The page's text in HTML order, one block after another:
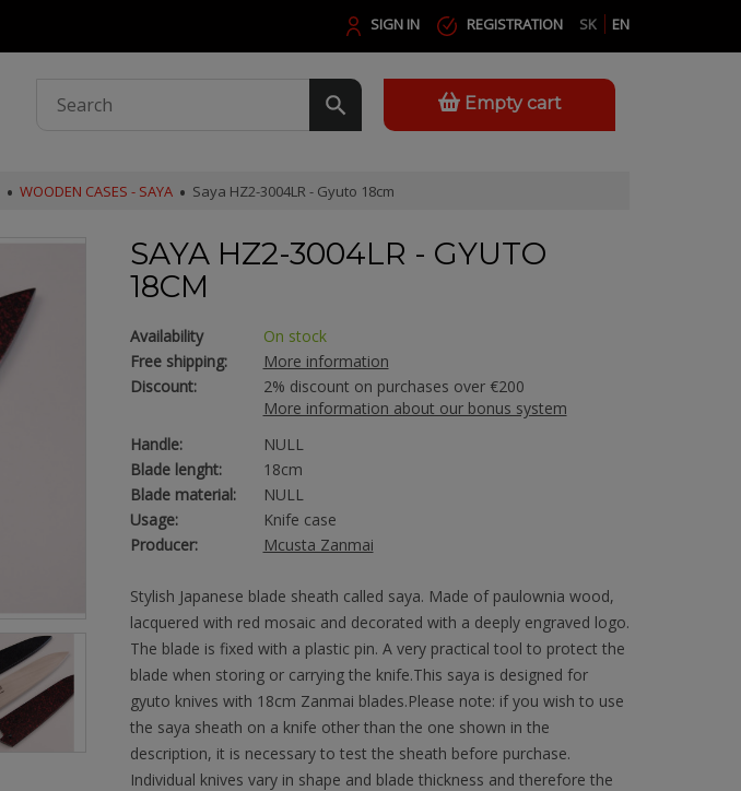
SK EN
SIGN IN REGISTRATION
Empty cart
WOODEN CASES - SAYA Saya HZ2-3004LR - Gyuto 18cm
SAYA HZ2-3004LR - GYUTO
18CM
Availability
On stock
Free shipping:
More information
Discount:
2% discount on purchases over €200
More information about our bonus system
Handle:
NULL
Blade lenght:
18cm
Blade material:
NULL
Usage:
Knife case
Producer:
Mcusta Zanmai
Stylish Japanese blade sheath called saya. Made of paulownia wood,
lacquered with red mosaic and decorated with a deeply engraved logo.
The blade is fixed with a plastic pin. A very practical tool to protect the
blade when storing or carrying the knife.This saya is designed for
gyuto knives with 18cm Zanmai blades.Please note: if you wish to use
the saya sheath on a knife other than the one shown in the
description, it is necessary to test the sheath before purchase.
Individual knives vary in shape and blade thickness and therefore the